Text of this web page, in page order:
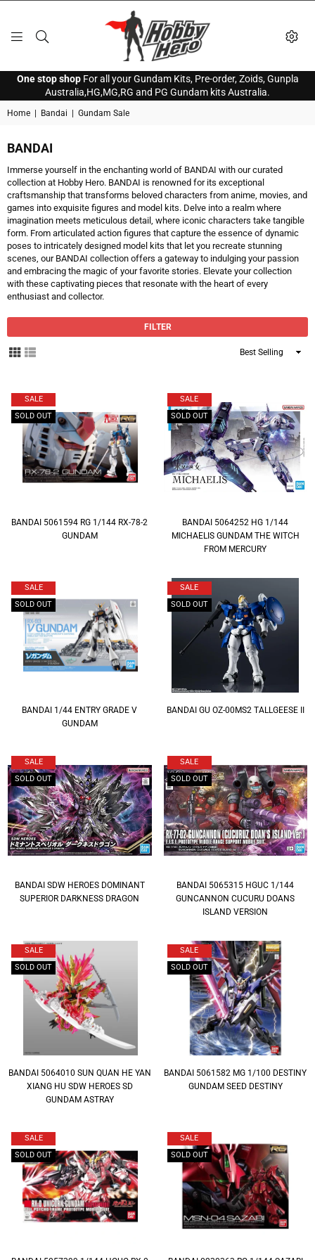
HOBBY
HERO
One stop shopFor all your Gundam Kits, Pre-order, Zoids, Gunpla
Australia,HG,MG,RG and PG Gundam kits Australia.
Home Bandai Gundam Sale
BANDAI
Immerse yourself in the enchanting world of BANDAI with our curated
collection at Hobby Hero. BANDAI is renowned for its exceptional
craftsmanship that transforms beloved characters from anime, movies, and
games into exquisite figures and model kits. Delve into a realm where
imagination meets meticulous detail, where iconic characters take tangible
form. From articulated action figures that capture the essence of dynamic
poses to intricately designed model kits that let you recreate stunning
scenes, our BANDAI collection offers a gateway to indulging your passion
and embracing the magic of your favorite stories. Elevate your collection
with these captivating pieces that resonate with the heart of every
enthusiast and collector.
FILTER
Sort
SALE
SOLD OUT
BANDAI 5061594 RG 1/144 RX-78-2
GUNDAM
SALE
SOLD OUT
BANDAI 5064252 HG 1/144
MICHAELIS GUNDAM THE WITCH
FROM MERCURY
SALE
SOLD OUT
BANDAI 1/44 ENTRY GRADE V
GUNDAM
SALE
SOLD OUT
BANDAI GU OZ-00MS2 TALLGEESE II
SALE
SOLD OUT
BANDAI SDW HEROES DOMINANT
SUPERIOR DARKNESS DRAGON
SALE
SOLD OUT
BANDAI 5065315 HGUC 1/144
GUNCANNON CUCURU DOANS
ISLAND VERSION
SALE
SOLD OUT
BANDAI 5064010 SUN QUAN HE YAN
XIANG HU SDW HEROES SD
GUNDAM ASTRAY
SALE
SOLD OUT
BANDAI 5061582 MG 1/100 DESTINY
GUNDAM SEED DESTINY
SALE
SOLD OUT
SALE
SOLD OUT